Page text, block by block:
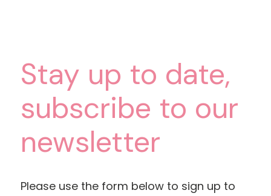
Stay up to date,
subscribe to our
newsletter
Please use the form below to sign up to